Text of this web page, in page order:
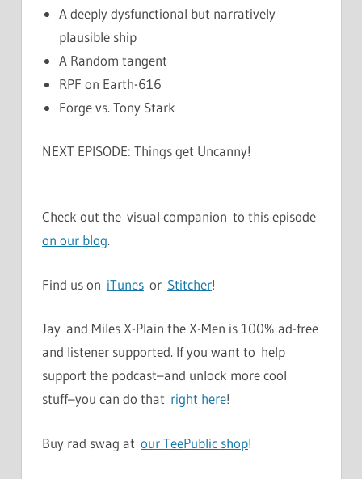
A deeply dysfunctional but narratively
plausible ship
A Random tangent
RPF on Earth-616
Forge vs. Tony Stark
NEXT EPISODE: Things get Uncanny!
Check out the visual companion to this episode
on our blog.
Find us on iTunes or Stitcher!
Jay and Miles X-Plain the X-Men is 100% ad-free
and listener supported. If you want to help
support the podcast–and unlock more cool
stuff–you can do that right here!
Buy rad swag at our TeePublic shop!